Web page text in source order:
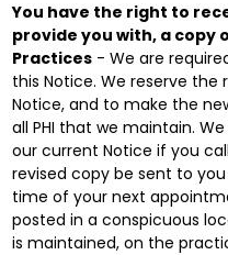
You have the right to
provide you with, a copy
Practices- We are
this Notice. We reserve
Notice, and to make the
all PHI that we maintain.
our current Notice if you
revised copy be sent to
time of your next
posted in a conspicuous
is maintained, on the